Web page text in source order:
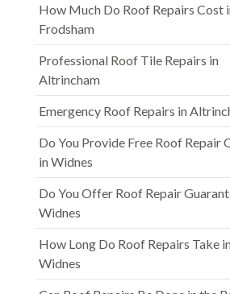
How Much Do Roof Repairs Cost
Frodsham
Professional Roof Tile Repairs in
Altrincham
Emergency Roof Repairs in
Do You Provide Free Roof Repair
in Widnes
Do You Offer Roof Repair
Widnes
How Long Do Roof Repairs Take
Widnes